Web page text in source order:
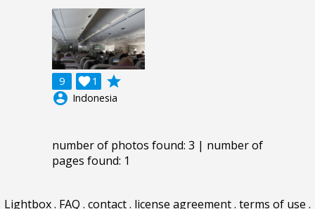
9 1

grade
account_circle Indonesia
number of photos found: 3 | number of
pages found: 1
Lightbox. FAQ . contact. license agreement. terms of use .